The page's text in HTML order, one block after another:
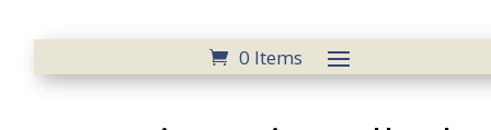
0 Items